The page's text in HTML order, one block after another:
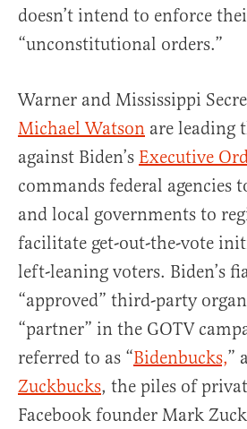
doesn’t intend to enforce
“unconstitutional orders.”
Warner and Mississippi
Michael Watson are leading
against Biden’s Executive
commands federal agencies
and local governments to
facilitate get-out-the-vote
left-leaning voters. Biden’s
“approved” third-party
“partner” in the GOTV
referred to as “Bidenbucks,”
Zuckbucks, the piles of
Facebook founder Mark